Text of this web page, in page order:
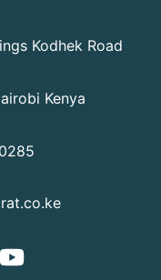
Kodhek Road
Kenya